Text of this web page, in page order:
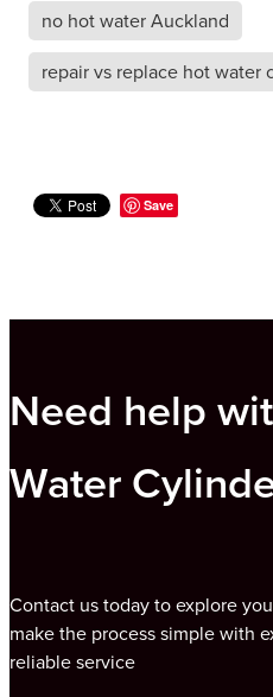
no hot water Auckland
repair vs replace hot water
Save
Need help
Water
Contact us today to explore
make the process simple with
reliable service